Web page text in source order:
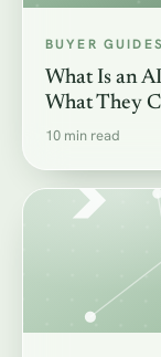
BUYER GUIDES
What Is an
What They
10 min read